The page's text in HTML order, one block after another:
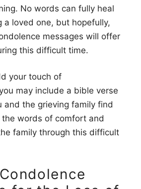
No words can fully heal
a loved one, but hopefully,
messages will offer
this difficult time.
your touch of
may include a bible verse
and the grieving family find
words of comfort and
family through this difficult